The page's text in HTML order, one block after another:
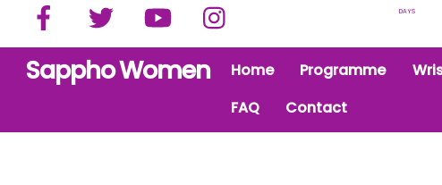
content
Facebook Twitter YouTube DAYS
Sappho Women Home Programme
FAQ
Contact